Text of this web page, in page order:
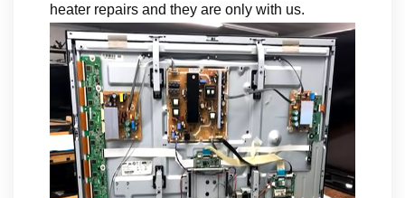
heater repairs and they are only with us.